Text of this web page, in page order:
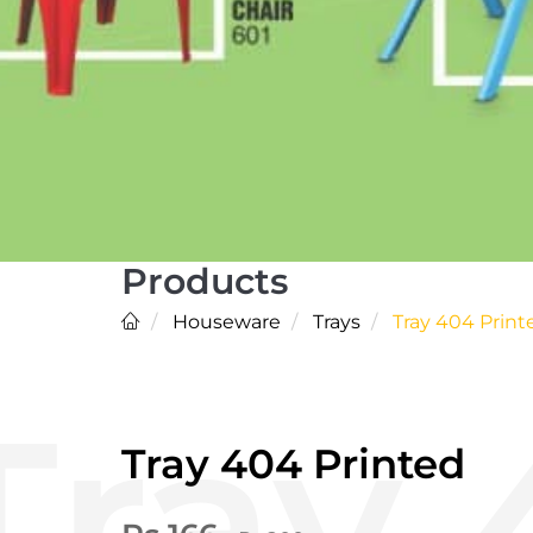
Products
Houseware Trays Tray 404
Tray 404 Printed